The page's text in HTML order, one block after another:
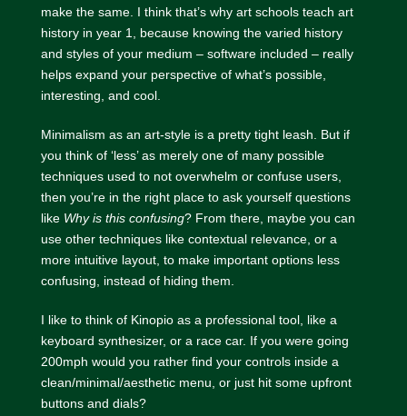
make the same. I think that’s why art schools teach art
history in year 1, because knowing the varied history
and styles of your medium – software included – really
helps expand your perspective of what’s possible,
interesting, and cool.
Minimalism as an art-style is a pretty tight leash. But if
you think of ‘less’ as merely one of many possible
techniques used to not overwhelm or confuse users,
then you’re in the right place to ask yourself questions
like Why is this confusing? From there, maybe you can
use other techniques like contextual relevance, or a
more intuitive layout, to make important options less
confusing, instead of hiding them.
I like to think of Kinopio as a professional tool, like a
keyboard synthesizer, or a race car. If you were going
200mph would you rather find your controls inside a
clean/minimal/aesthetic menu, or just hit some upfront
buttons and dials?